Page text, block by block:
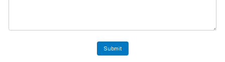
Submit